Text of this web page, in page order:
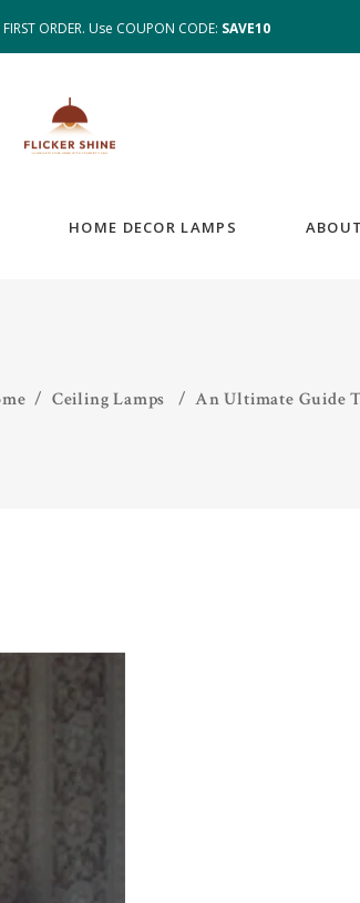
ORDER. Use COUPON CODE: SAVE10
HOME DECOR LAMPS ABOUT
/ Ceiling Lamps / An Ultimate Guide